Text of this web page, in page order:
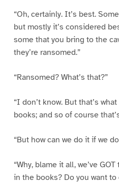
“Oh, certainly. It’s best.
but mostly it’s considered
some that you bring to the
they’re ransomed.”
“Ransomed? What’s that?”
“I don’t know. But that’s
books; and so of course
“But how can we do it if we
“Why, blame it all, we’ve
in the books? Do you want